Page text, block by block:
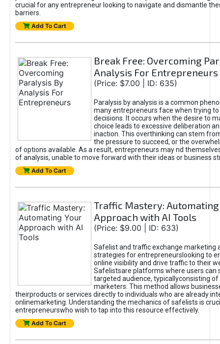
crucial for any entrepreneur looking to navigate and dismantle
barriers.
Add To Cart
Break Free: Overcoming
Analysis For Entrepreneurs
(Price: $7.00 | ID: 635)
Paralysis by analysis is a common
many entrepreneurs face when trying
decisions. It occurs when the desire to
choice leads to excessive deliberation
inaction. This overthinking can stem
the pressure to succeed, or the
of options available. As a result, entrepreneurs may nd
of analysis, unable to move forward with their ideas or business
Add To Cart
Traffic Mastery: Automating
Approach with AI Tools
(Price: $9.00 | ID: 633)
Safelist and traffic exchange marketing
strategies for entrepreneurslooking to
online visibility and drive traffic to their
Safelistsare platforms where users can
targeted audience, typicallyconsisting of
marketers. This method allows
theirproducts or services directly to individuals who are already
onlinemarketing. Understanding the mechanics of safelists is
entrepreneurswho wish to tap into this resource effectively.
Add To Cart